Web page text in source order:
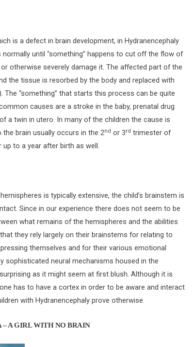
is a defect in brain development, in Hydranencephaly
normally until “something” happens to cut off the flow of
or otherwise severely damage it. The affected part of the
the tissue is resorbed by the body and replaced with
The “something” that starts this process can be quite
causes are a stroke in the baby, prenatal drug
a twin in utero. In many of the children the cause is
the brain usually occurs in the 2nd or 3rd trimester of
to a year after birth as well.
is typically extensive, the child’s brainstem is
Since in our experience there does not seem to be
what remains of the hemispheres and the abilities
they rely largely on their brainstems for relating to
themselves and for their various emotional
sophisticated neural mechanisms housed in the
as it might seem at first blush. Although it is
has to have a cortex in order to be aware and interact
with Hydranencephaly prove otherwise.
A GIRL WITH NO BRAIN